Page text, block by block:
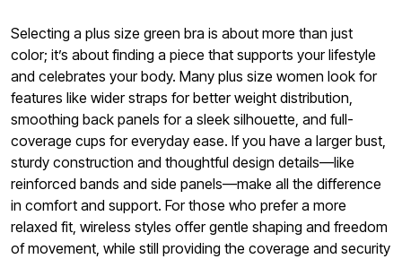
Selecting a plus size green bra is about more than just
color; it’s about finding a piece that supports your lifestyle
and celebrates your body. Many plus size women look for
features like wider straps for better weight distribution,
smoothing back panels for a sleek silhouette, and full-
coverage cups for everyday ease. If you have a larger bust,
sturdy construction and thoughtful design details—like
reinforced bands and side panels—make all the difference
in comfort and support. For those who prefer a more
relaxed fit, wireless styles offer gentle shaping and freedom
of movement, while still providing the coverage and security